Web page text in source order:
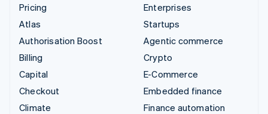
Pricing
Atlas
Authorisation Boost
Billing
Capital
Checkout
Climate
Enterprises
Startups
Agentic commerce
Crypto
E-Commerce
Embedded finance
Finance automation